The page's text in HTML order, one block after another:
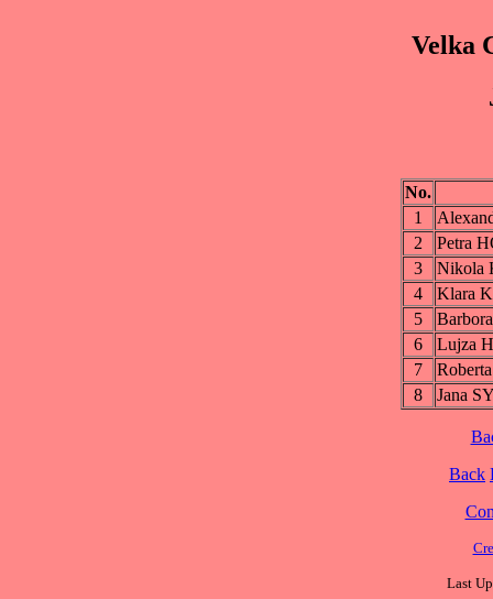
Velka
No.
1
2
Petra
3
Nikola
4
Klara
5
6
Lujza
7
8
Jana
Back
Last